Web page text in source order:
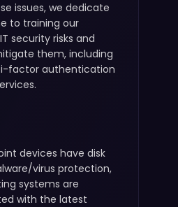
issues, we dedicate
to training our
security risks and
them, including
factor authentication
devices have disk
virus protection,
systems are
with the latest